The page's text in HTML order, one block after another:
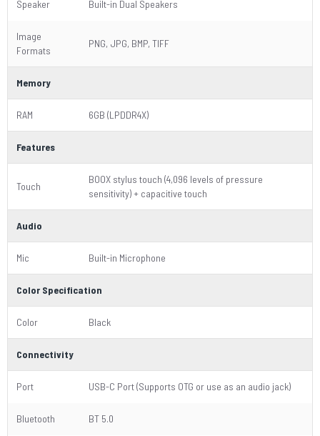
Speaker Built-in Dual Speakers
Image
Formats
PNG, JPG, BMP, TIFF
Memory
RAM 6GB (LPDDR4X)
Features
Touch
BOOX stylus touch (4,096 levels of pressure
sensitivity) + capacitive touch
Audio
Mic Built-in Microphone
Color Specification
Color Black
Connectivity
Port USB-C Port (Supports OTG or use as an audio jack)
Bluetooth BT 5.0